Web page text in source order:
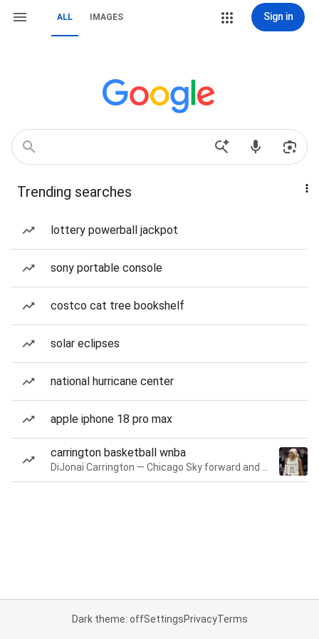
ALL IMAGES Sign in
Trending searches
lottery powerball jackpot
sony portable console
costco cat tree bookshelf
solar eclipses
national hurricane center
apple iphone 18 pro max
carrington basketball wnba
Dark theme: offSettingsPrivacyTerms